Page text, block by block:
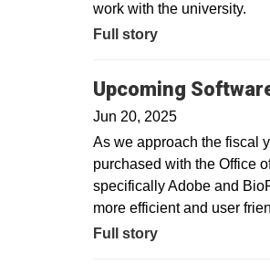
work with the university.
Full story
Upcoming
Jun 20, 2025
As we approach the fiscal
purchased with the Office
specifically Adobe and
more efficient and user
Full story